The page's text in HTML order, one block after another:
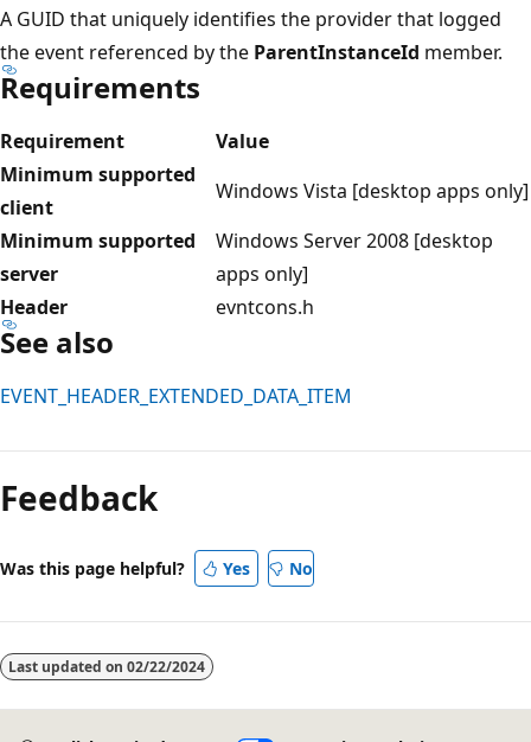
A GUID that uniquely identifies the provider that logged
the event referenced by the ParentInstanceId member.
Requirements
Requirement
Value
Minimum supported
client
Windows Vista [desktop apps only]
Minimum supported
server
Windows Server 2008 [desktop
apps only]
Header
evntcons.h
See also
EVENT_HEADER_EXTENDED_DATA_ITEM
mode
disabled
Feedback
Was this page helpful? Yes No
Last updated on 02/22/2024